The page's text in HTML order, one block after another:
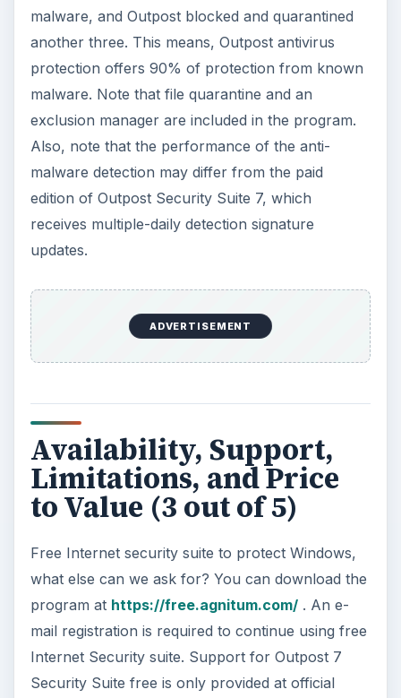
malware, and Outpost blocked and quarantined
another three. This means, Outpost antivirus
protection offers 90% of protection from known
malware. Note that file quarantine and an
exclusion manager are included in the program.
Also, note that the performance of the anti-
malware detection may differ from the paid
edition of Outpost Security Suite 7, which
receives multiple-daily detection signature
updates.
ADVERTISEMENT
Availability, Support,
Limitations, and Price
to Value (3 out of 5)
Free Internet security suite to protect Windows,
what else can we ask for? You can download the
program at https://free.agnitum.com/. An e-
mail registration is required to continue using free
Internet Security suite. Support for Outpost 7
Security Suite free is only provided at official